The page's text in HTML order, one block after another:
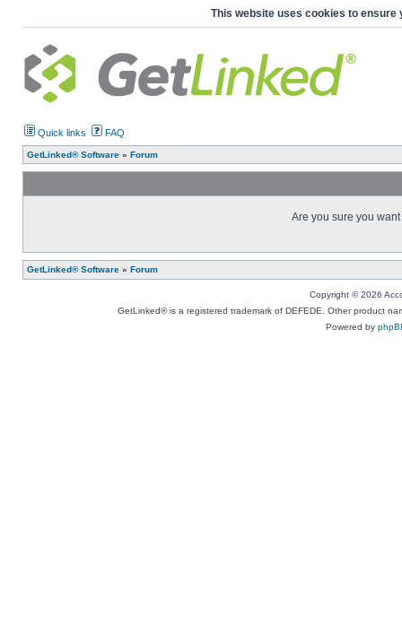
This website uses cookies to ensure
Quick links FAQ
GetLinked® Software » Forum
Are you sure you
GetLinked® Software » Forum
Copyright © 2026
GetLinked® is a registered trademark of DEFEDE. Other product
Powered by